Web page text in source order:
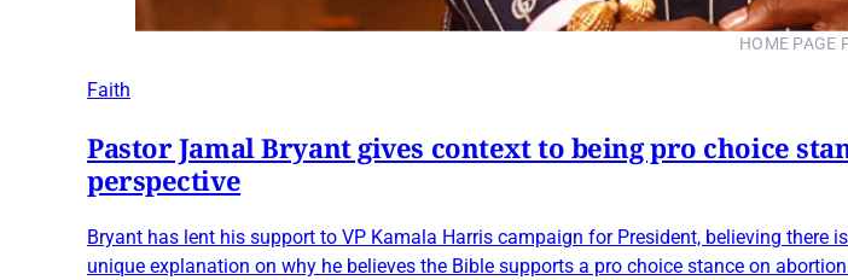
HOME PAGE
Faith
Pastor Jamal Bryant gives context to being pro choice
perspective
Bryant has lent his support to VP Kamala Harris campaign for President, believing
unique explanation on why he believes the Bible supports a pro choice stance on